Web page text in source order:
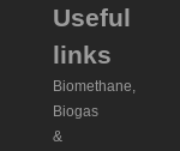
Useful
links
Biomethane,
Biogas
&